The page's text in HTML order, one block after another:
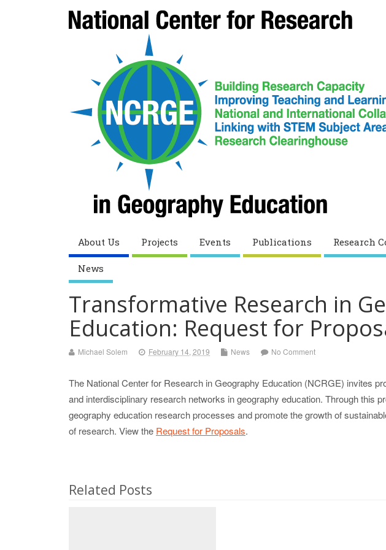
About Us Projects Events Publications Research
News
Transformative Research in
Education: Request for
Michael Solem February 14, 2019 News No Comment
The National Center for Research in Geography Education (NCRGE) invites
and interdisciplinary research networks in geography education. Through this
geography education research processes and promote the growth of
of research. View the Request for Proposals.
Related Posts